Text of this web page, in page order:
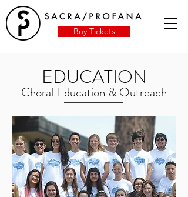
Buy Tickets
EDUCATION
Choral Education & Outreach